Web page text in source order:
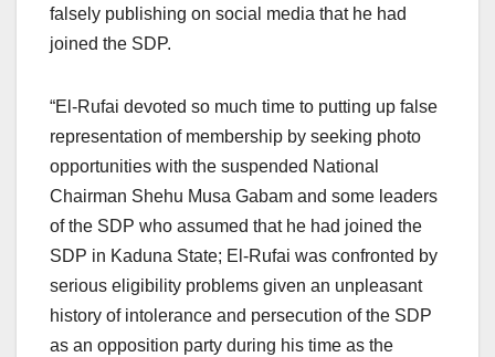
falsely publishing on social media that he had
joined the SDP.
“El-Rufai devoted so much time to putting up false
representation of membership by seeking photo
opportunities with the suspended National
Chairman Shehu Musa Gabam and some leaders
of the SDP who assumed that he had joined the
SDP in Kaduna State; El-Rufai was confronted by
serious eligibility problems given an unpleasant
history of intolerance and persecution of the SDP
as an opposition party during his time as the